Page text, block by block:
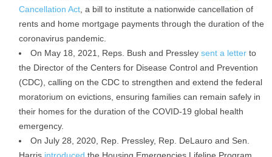
Cancellation Act , a bill to institute a nationwide cancellation of
rents and home mortgage payments through the duration of the
coronavirus pandemic.
On May 18, 2021, Reps. Bush and Pressley sent a letter to
the Director of the Centers for Disease Control and Prevention
(CDC), calling on the CDC to strengthen and extend the federal
moratorium on evictions, ensuring families can remain safely in
their homes for the duration of the COVID-19 global health
emergency.
On July 28, 2020, Rep. Pressley, Rep. DeLauro and Sen.